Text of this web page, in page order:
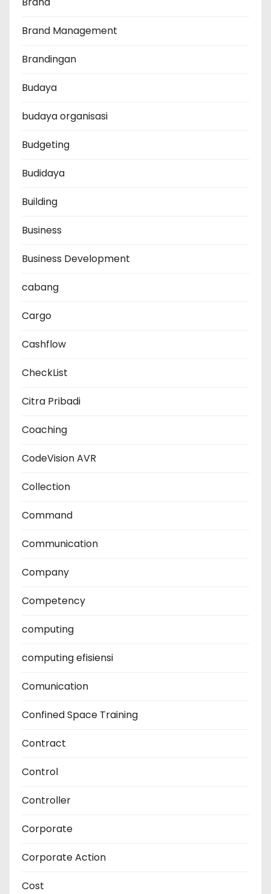
Brand Management
Brandingan
Budaya
budaya organisasi
Budgeting
Budidaya
Building
Business
Business Development
cabang
Cargo
Cashflow
CheckList
Citra Pribadi
Coaching
CodeVision AVR
Collection
Command
Communication
Company
Competency
computing
computing efisiensi
Comunication
Confined Space Training
Contract
Control
Controller
Corporate
Corporate Action
Cost